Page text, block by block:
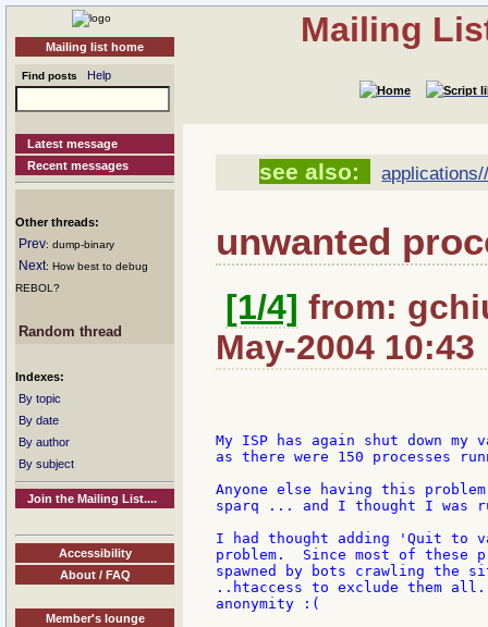
Mailing list home
Find posts Help
Latest message
Recent messages
Other threads:
Prev: dump-binary
Next: How best to debug
REBOL?
Random thread
Indexes:
By topic
By date
By author
By subject
Join the Mailing List....
Accessibility
About / FAQ
Member's lounge
Mailing
see also:
unwanted
[1/4] from:
May-2004 10:43
My ISP has again shut down
as there were 150 processes
Anyone else having this
sparq ... and I thought I was
I had thought adding 'Quit to
problem.  Since most of these
spawned by bots crawling the
..htaccess to exclude them
anonymity :(